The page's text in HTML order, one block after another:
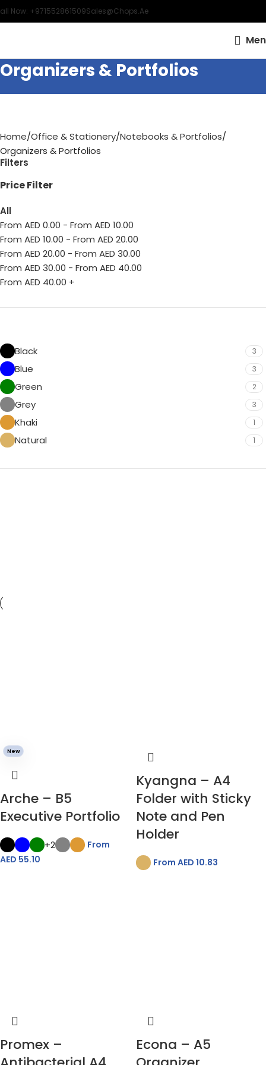
Now: +971552861509Sales@chops.ae
Organizers & Portfolios
Home Office & Stationery Notebooks & Portfolios
Organizers & Portfolios
Filters
Price Filter
All
From AED 0.00 - From AED 10.00
From AED 10.00 - From AED 20.00
From AED 20.00 - From AED 30.00
From AED 30.00 - From AED 40.00
From AED 40.00 +
Black 3
Blue 3
Green 2
Grey 3
Khaki 1
Natural 1
New
Arche – B5
Executive Portfolio
+2
From
AED 55.10
Kyangna – A4
Folder with Sticky
Note and Pen
Holder
From AED 10.83
Promex –
Econa – A5